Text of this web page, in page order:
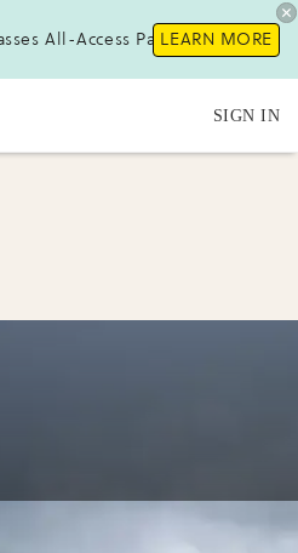
All-Access Pass !LEARN MORE
SIGN IN